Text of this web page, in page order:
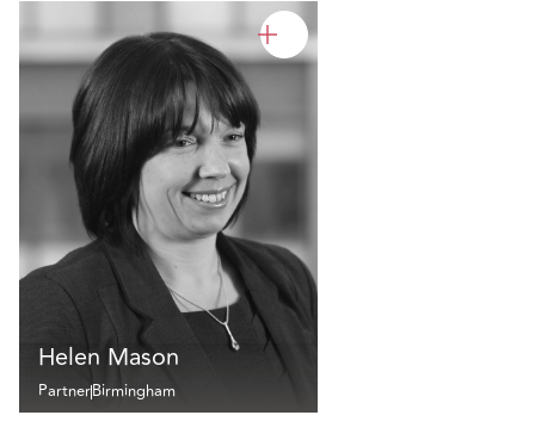
Helen Mason
PartnerBirmingham